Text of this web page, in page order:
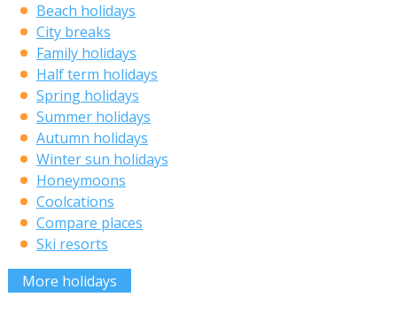
Beach holidays
City breaks
Family holidays
Half term holidays
Spring holidays
Summer holidays
Autumn holidays
Winter sun holidays
Honeymoons
Coolcations
Compare places
Ski resorts
More holidays